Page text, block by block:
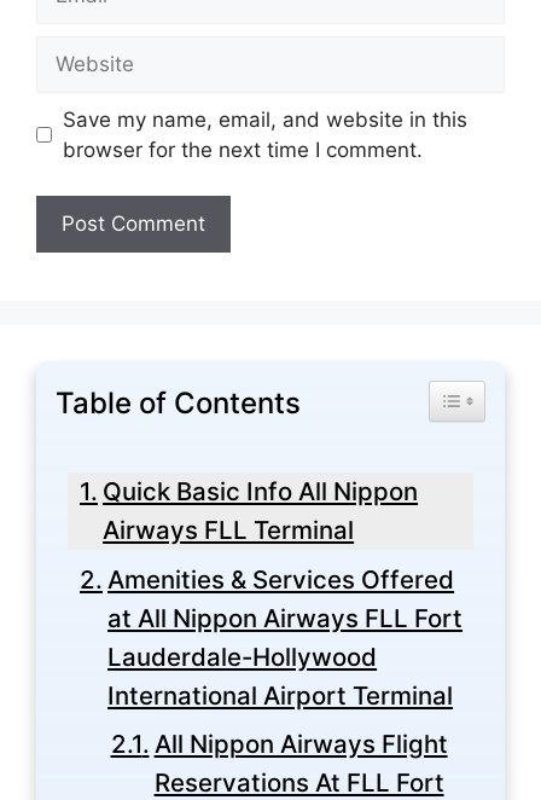
Save my name, email, and website in this
browser for the next time I comment.
Table of Contents Toggle
Quick Basic Info All Nippon
Airways FLL Terminal
Amenities & Services Offered
at All Nippon Airways FLL Fort
Lauderdale-Hollywood
International Airport Terminal
All Nippon Airways Flight
Reservations At FLL Fort